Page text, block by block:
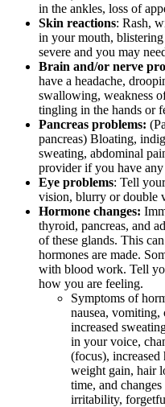
in the ankles, loss of
Skin reactions: Rash,
in your mouth, blistering
severe and you may
Brain and/or nerve
have a headache,
swallowing, weakness
tingling in the hands or
Pancreas problems:
pancreas) Bloating,
sweating, abdominal
provider if you have any
Eye problems: Tell
vision, blurry or double
Hormone changes:
thyroid, pancreas, and
of these glands. This
hormones are made.
with blood work. Tell
how you are feeling.
Symptoms of
nausea, vomiting,
increased
in your voice,
(focus),
weight gain, hair
time, and
irritability,